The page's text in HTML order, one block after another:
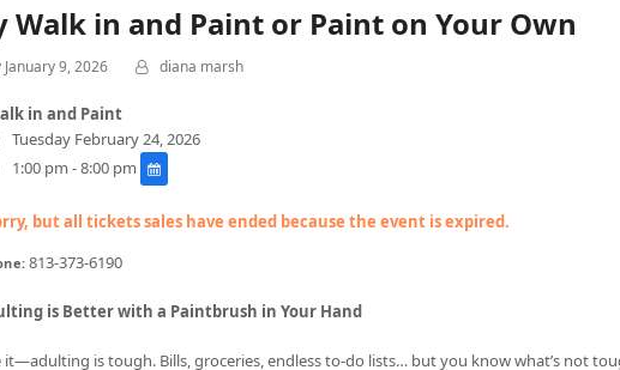
Walk in and Paint or Paint on Your Own
January 9, 2026 diana marsh
in and Paint
Tuesday February 24, 2026
1:00 pm - 8:00 pm
but all tickets sales have ended because the event is expired.
813-373-6190
is Better with a Paintbrush in Your Hand
it—adulting is tough. Bills, groceries, endless to-do lists… but you know what’s not